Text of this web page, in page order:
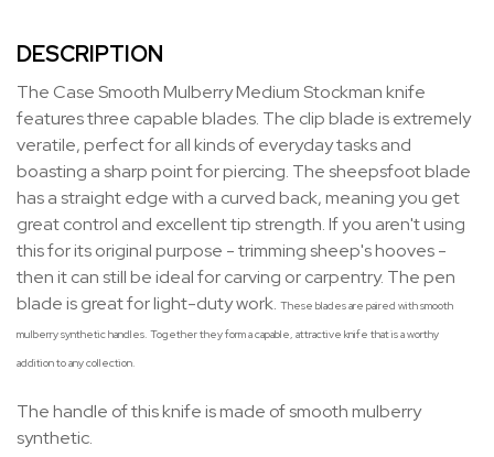
DESCRIPTION
The Case Smooth Mulberry Medium Stockman knife
features three capable blades. The clip blade is extremely
veratile, perfect for all kinds of everyday tasks and
boasting a sharp point for piercing. The sheepsfoot blade
has a straight edge with a curved back, meaning you get
great control and excellent tip strength. If you aren't using
this for its original purpose - trimming sheep's hooves -
then it can still be ideal for carving or carpentry. The pen
blade is great for light-duty work. These blades are paired with smooth
mulberry synthetic handles. Together they form a capable, attractive knife that is a worthy
addition to any collection.
The handle of this knife is made of smooth mulberry
synthetic.